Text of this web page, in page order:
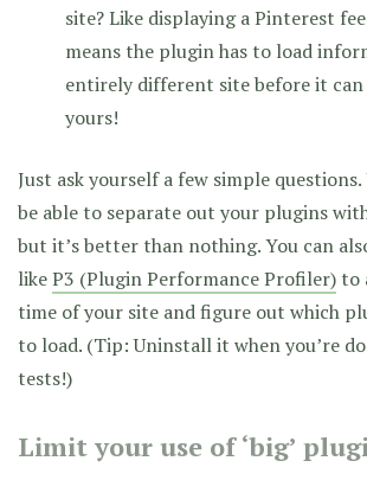
site? Like displaying a Pinterest
means the plugin has to load
entirely different site before it
yours!
Just ask yourself a few simple
be able to separate out your plugins
but it’s better than nothing. You can
likeP3 (Plugin Performance Profiler) to
time of your site and figure out which
to load. (Tip: Uninstall it when you’re
tests!)
Limit your use of ‘big’